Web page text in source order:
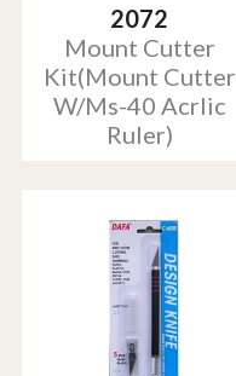
2072
Mount Cutter
Kit(Mount Cutter
W/Ms-40 Acrlic
Ruler)